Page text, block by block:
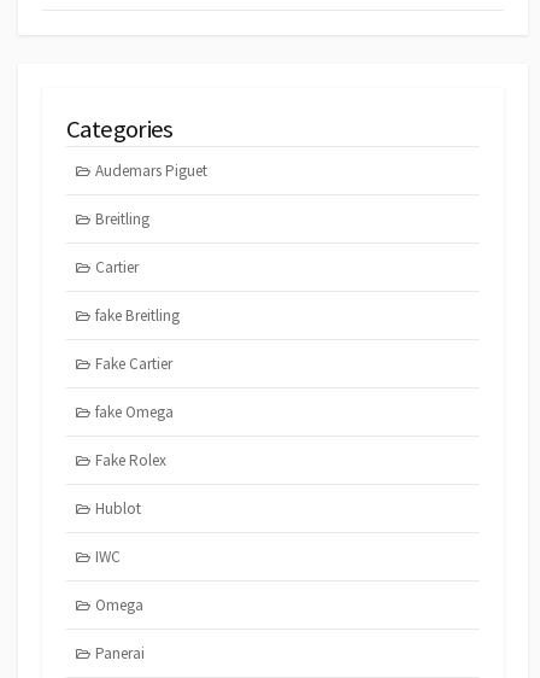
Categories
Audemars Piguet
Breitling
Cartier
fake Breitling
Fake Cartier
fake Omega
Fake Rolex
Hublot
IWC
Omega
Panerai